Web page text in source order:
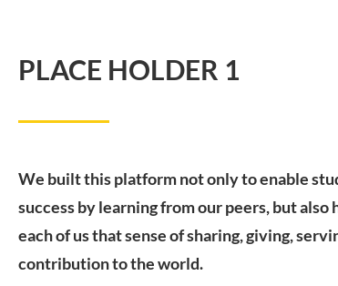
PLACE HOLDER 1
We built this platform not only to enable
success by learning from our peers, but also
each of us that sense of sharing, giving,
contribution to the world.